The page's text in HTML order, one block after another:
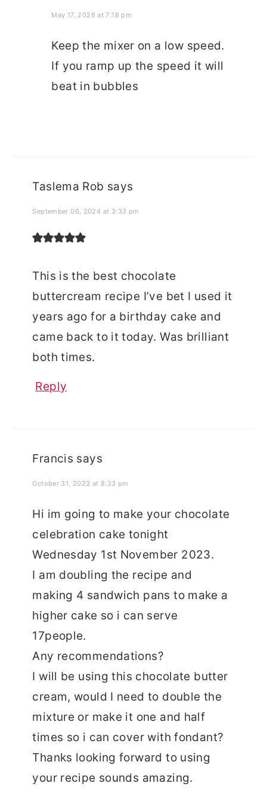
May 17, 2026 at 7:18 pm
Keep the mixer on a low speed.
If you ramp up the speed it will
beat in bubbles
Taslema Rob says
September 06, 2024 at 3:33 pm
This is the best chocolate
buttercream recipe I’ve bet I used it
years ago for a birthday cake and
came back to it today. Was brilliant
both times.
Reply
Francis says
October 31, 2023 at 8:33 pm
Hi im going to make your chocolate
celebration cake tonight
Wednesday 1st November 2023.
I am doubling the recipe and
making 4 sandwich pans to make a
higher cake so i can serve
17people.
Any recommendations?
I will be using this chocolate butter
cream, would I need to double the
mixture or make it one and half
times so i can cover with fondant?
Thanks looking forward to using
your recipe sounds amazing.